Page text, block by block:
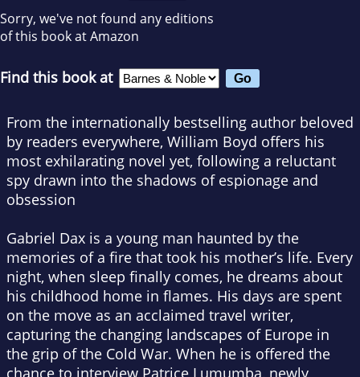
Sorry, we've not found any editions
of this book at Amazon
Find this book at
From the internationally bestselling author beloved
by readers everywhere, William Boyd offers his
most exhilarating novel yet, following a reluctant
spy drawn into the shadows of espionage and
obsession
Gabriel Dax is a young man haunted by the
memories of a fire that took his mother’s life. Every
night, when sleep finally comes, he dreams about
his childhood home in flames. His days are spent
on the move as an acclaimed travel writer,
capturing the changing landscapes of Europe in
the grip of the Cold War. When he is offered the
chance to interview Patrice Lumumba, newly